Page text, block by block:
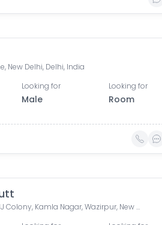
New Delhi, Delhi, India
Looking for
Male
Looking for
Room
Ashok Vihar, JJ Colony, Kamla Nagar, Wazirpur, New Delhi, Delhi, India